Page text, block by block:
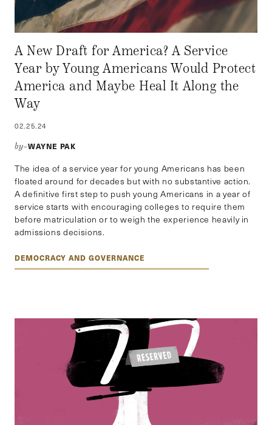
A New Draft for America? A Service
Year by Young Americans Would Protect
America and Maybe Heal It Along the
Way
02.25.24
by–WAYNE PAK
The idea of a service year for young Americans has been
floated around for decades but with no substantive action.
A definitive first step to push young Americans in a year of
service starts with encouraging colleges to require them
before matriculation or to weigh the experience heavily in
admissions decisions.
DEMOCRACY AND GOVERNANCE